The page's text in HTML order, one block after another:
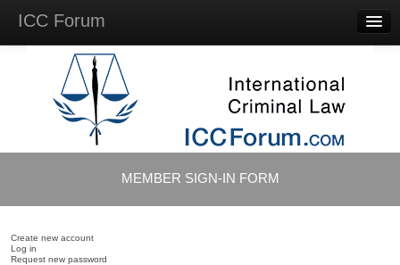
ICC Forum
Questions
Videos & Lectures
Background Materials
MEMBER SIGN-IN FORM
Create new account
Log in
Request new password